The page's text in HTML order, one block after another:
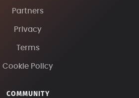
Partners
Privacy
Terms
Cookie Policy
COMMUNITY